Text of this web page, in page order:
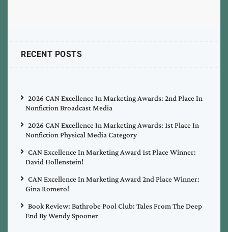
RECENT POSTS
2026 CAN Excellence In Marketing Awards: 2nd Place In
Nonfiction Broadcast Media
2026 CAN Excellence In Marketing Awards: 1st Place In
Nonfiction Physical Media Category
CAN Excellence In Marketing Award 1st Place Winner:
David Hollenstein!
CAN Excellence In Marketing Award 2nd Place Winner:
Gina Romero!
Book Review: Bathrobe Pool Club: Tales From The Deep
End By Wendy Spooner